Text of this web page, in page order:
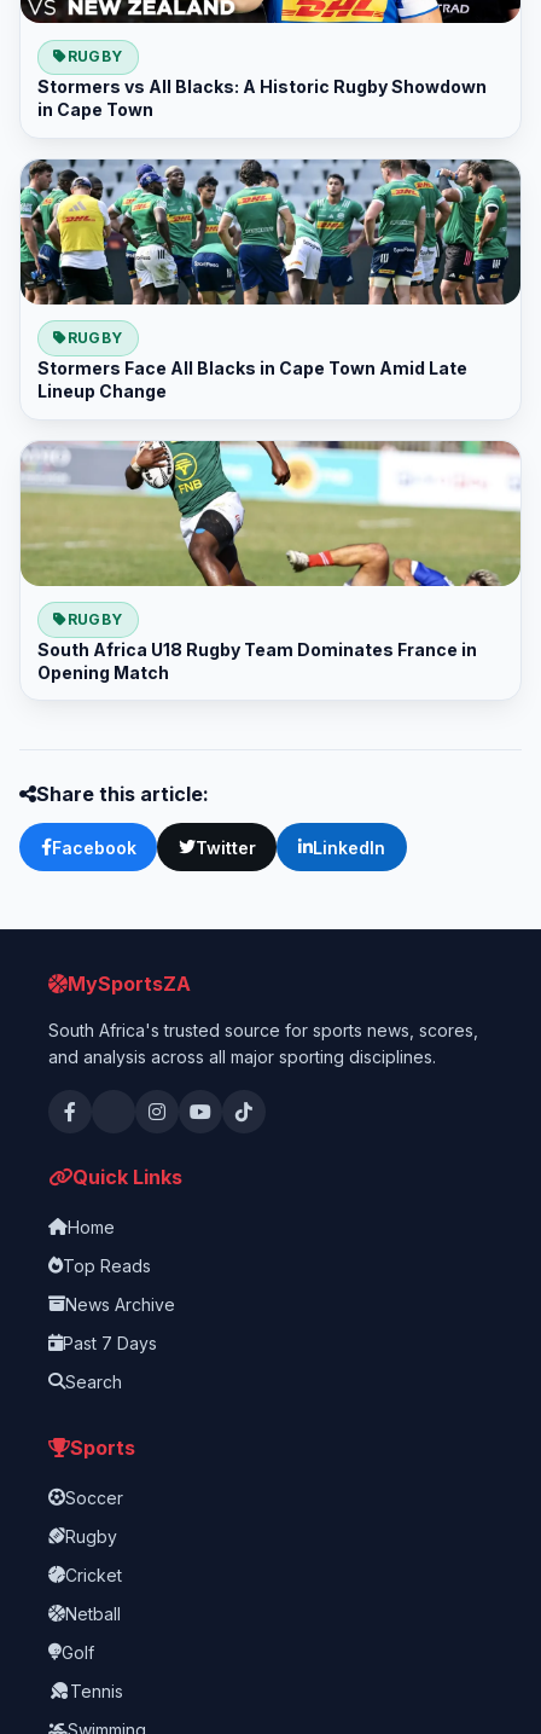
RUGBY
Stormers vs All Blacks: A Historic Rugby Showdown
in Cape Town
RUGBY
Stormers Face All Blacks in Cape Town Amid Late
Lineup Change
RUGBY
South Africa U18 Rugby Team Dominates France in
Opening Match
Share this article:
Facebook Twitter LinkedIn
MySportsZA
South Africa's trusted source for sports news, scores,
and analysis across all major sporting disciplines.
Quick Links
Home
Top Reads
News Archive
Past 7 Days
Search
Sports
Soccer
Rugby
Cricket
Netball
Golf
Tennis
Swimming